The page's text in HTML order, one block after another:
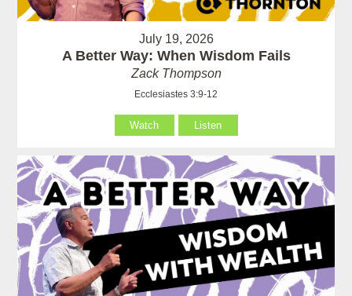
July 19, 2026
A Better Way: When Wisdom Fails
Zack Thompson
Ecclesiastes 3:9-12
Watch Listen